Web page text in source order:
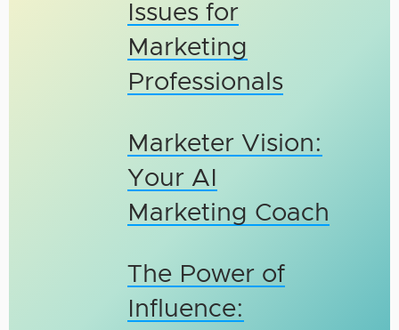
Issues for
Marketing
Professionals
Marketer Vision:
Your AI
Marketing Coach
The Power of
Influence: